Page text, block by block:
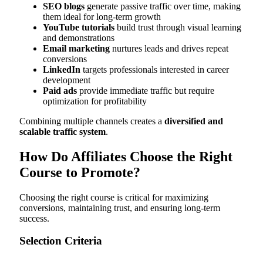
SEO blogs generate passive traffic over time, making
them ideal for long-term growth
YouTube tutorials build trust through visual learning
and demonstrations
Email marketing nurtures leads and drives repeat
conversions
LinkedIn targets professionals interested in career
development
Paid ads provide immediate traffic but require
optimization for profitability
Combining multiple channels creates a diversified and
scalable traffic system.
How Do Affiliates Choose the Right
Course to Promote?
Choosing the right course is critical for maximizing
conversions, maintaining trust, and ensuring long-term
success.
Selection Criteria